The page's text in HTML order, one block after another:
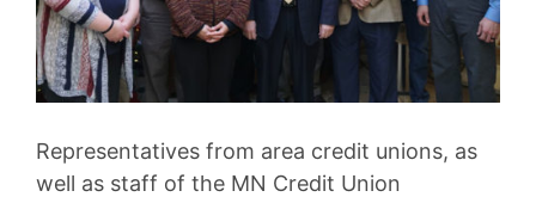
Representatives from area credit unions, as
well as staff of the MN Credit Union